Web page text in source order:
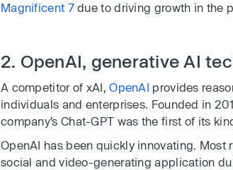
Magnificent 7due to driving growth in the
2. OpenAI, generative AI
A competitor of xAI,OpenAI provides
individuals and enterprises. Founded in
company’s Chat-GPT was the first of its
OpenAI has been quickly innovating. Most
social and video-generating application